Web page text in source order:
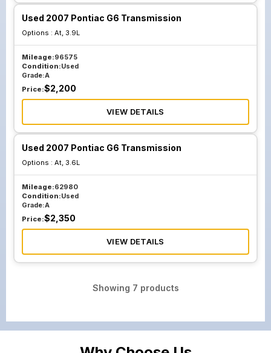
Used 2007 Pontiac G6 Transmission
Options : At, 3.9L
Mileage:96575
Condition:Used
Grade:A
Price:$2,200
VIEW DETAILS
Used 2007 Pontiac G6 Transmission
Options : At, 3.6L
Mileage:62980
Condition:Used
Grade:A
Price:$2,350
VIEW DETAILS
Showing 7 products